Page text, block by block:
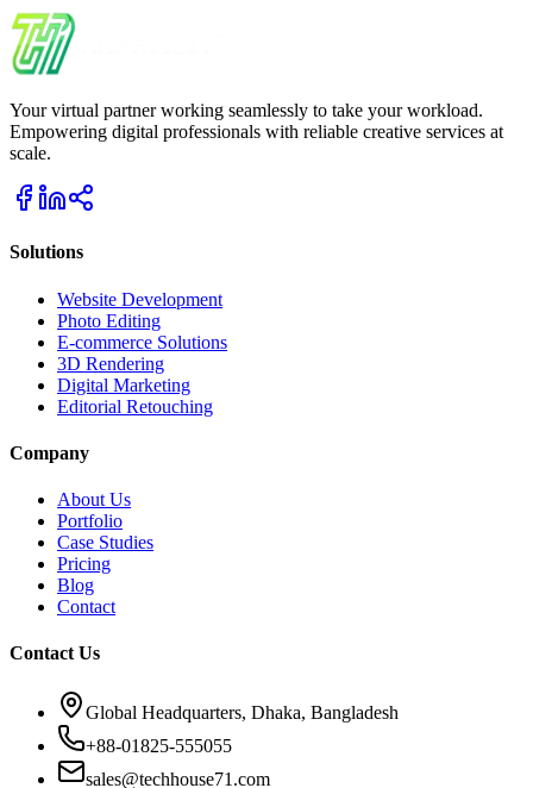
Your virtual partner working seamlessly to take your workload.
Empowering digital professionals with reliable creative services at
scale.
Solutions
Website Development
Photo Editing
E-commerce Solutions
3D Rendering
Digital Marketing
Editorial Retouching
Company
About Us
Portfolio
Case Studies
Pricing
Blog
Contact
Contact Us
Global Headquarters, Dhaka, Bangladesh
+88-01825-555055
sales@techhouse71.com